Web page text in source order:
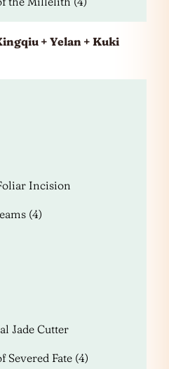
+ Yelan + Kuki
Incision
(4)
Jade Cutter
Severed Fate (4)